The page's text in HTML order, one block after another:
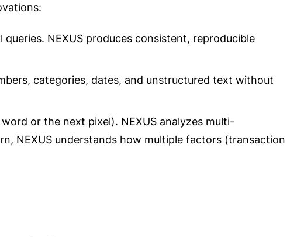
NEXUS produces consistent, reproducible
categories, dates, and unstructured text without
or the next pixel). NEXUS analyzes multi-
NEXUS understands how multiple factors (transaction